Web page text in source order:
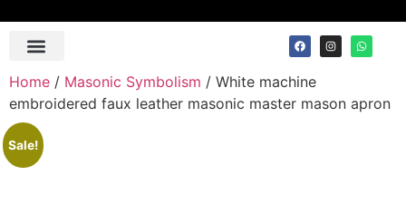
Home / Masonic Symbolism / White machine
embroidered faux leather masonic master mason apron
Sale!